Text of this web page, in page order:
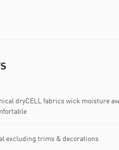
dryCELL fabrics wick moisture
excluding trims & decorations